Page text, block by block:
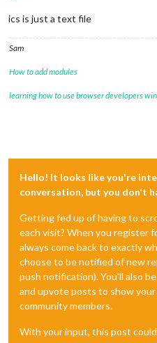
ics is just a text file
Sam
How to add modules
learning how to use browser developers
Hello! It looks like you're
conversation, but you don't
Getting fed up of having to
each visit? When you register
always come back to exactly
choose to be notified of new
push notification). You'll also
and upvote posts to show
community members.
With your input, this post